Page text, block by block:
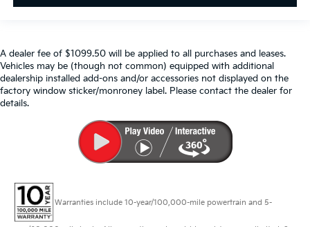
A dealer fee of $1099.50 will be applied to all purchases and leases.
Vehicles may be (though not common) equipped with additional
dealership installed add-ons and/or accessories not displayed on the
factory window sticker/monroney label. Please contact the dealer for
details.
Warranties include 10-year/100,000-mile powertrain and 5-